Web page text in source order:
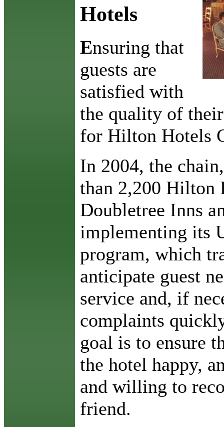
Hotels
Ensuring that
guests are
satisfied with
the quality of
for Hilton Hotels
In 2004, the
than 2,200 Hilton
Doubletree Inns
implementing its
program, which
anticipate guest
service and, if
complaints
goal is to ensure
the hotel happy,
and willing to
friend.